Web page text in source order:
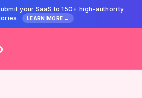
your SaaS to 150+ high-authority
LEARN MORE →